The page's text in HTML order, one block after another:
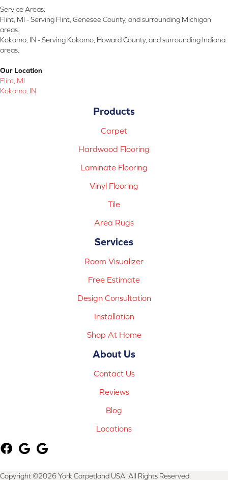
Service Areas:
Flint, MI - Serving Flint, Genesee County, and surrounding Michigan
areas.
Kokomo, IN - Serving Kokomo, Howard County, and surrounding Indiana
areas.
Our Location
Flint, MI
Kokomo, IN
Products
Carpet
Hardwood Flooring
Laminate Flooring
Vinyl Flooring
Tile
Area Rugs
Services
Room Visualizer
Free Estimate
Design Consultation
Installation
Shop At Home
About Us
Contact Us
Reviews
Blog
Locations
Copyright ©2026 York Carpetland USA. All Rights Reserved.